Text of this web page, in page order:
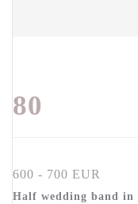
80
600 - 700 EUR
Half wedding band in